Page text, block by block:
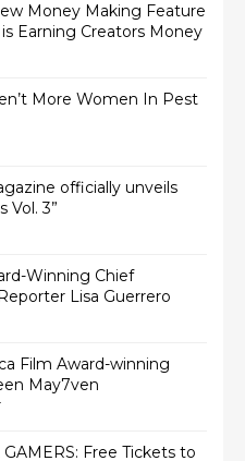
Money Making Feature
Earning Creators Money
More Women In Pest
officially unveils
Vol. 3”
Winning Chief
Film Award-winning
May7ven‏
Free Tickets to